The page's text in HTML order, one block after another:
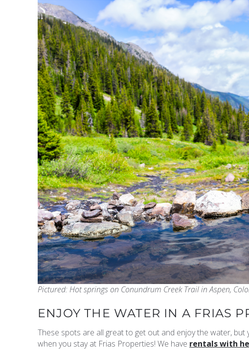
Pictured: Hot springs on Conundrum Creek Trail in Aspen,
ENJOY THE WATER IN A FRIAS
These spots are all great to get out and enjoy the water,
when you stay at Frias Properties! We have rentals with